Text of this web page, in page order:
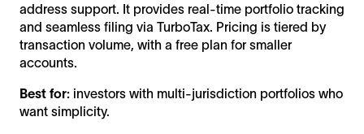
address support. It provides real-time portfolio tracking
and seamless filing via TurboTax. Pricing is tiered by
transaction volume, with a free plan for smaller
accounts.
Best for: investors with multi-jurisdiction portfolios who
want simplicity.